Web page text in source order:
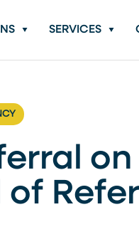
SERVICES
of